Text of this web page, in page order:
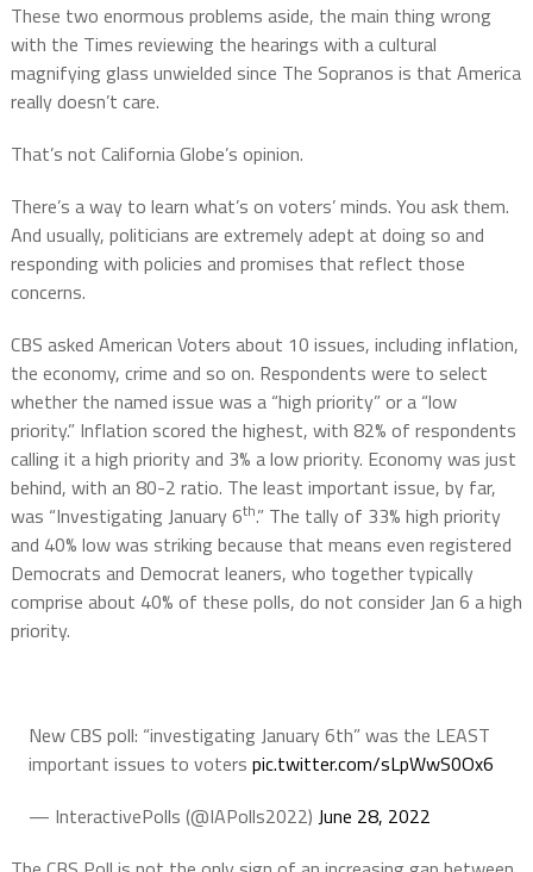
These two enormous problems aside, the main thing wrong
with the Times reviewing the hearings with a cultural
magnifying glass unwielded since The Sopranos is that America
really doesn’t care.
That’s not California Globe’s opinion.
There’s a way to learn what’s on voters’ minds. You ask them.
And usually, politicians are extremely adept at doing so and
responding with policies and promises that reflect those
concerns.
CBS asked American Voters about 10 issues, including inflation,
the economy, crime and so on. Respondents were to select
whether the named issue was a “high priority” or a “low
priority.” Inflation scored the highest, with 82% of respondents
calling it a high priority and 3% a low priority. Economy was just
behind, with an 80-2 ratio. The least important issue, by far,
was “Investigating January 6th.” The tally of 33% high priority
and 40% low was striking because that means even registered
Democrats and Democrat leaners, who together typically
comprise about 40% of these polls, do not consider Jan 6 a high
priority.
New CBS poll: “investigating January 6th” was the LEAST
important issues to voters pic.twitter.com/sLpWwS0Ox6
— InteractivePolls (@IAPolls2022) June 28, 2022